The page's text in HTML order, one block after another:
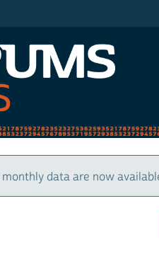
monthly data are now